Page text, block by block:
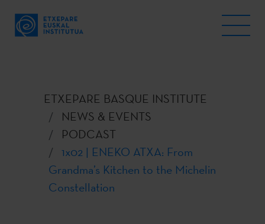
ETXEPARE BASQUE INSTITUTE
NEWS & EVENTS
PODCAST
1x02 | ENEKO ATXA: From
Grandma’s Kitchen to the Michelin
Constellation